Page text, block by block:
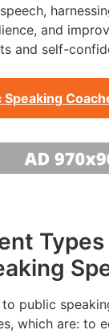
and
and self-
Speaking
public
which are: to